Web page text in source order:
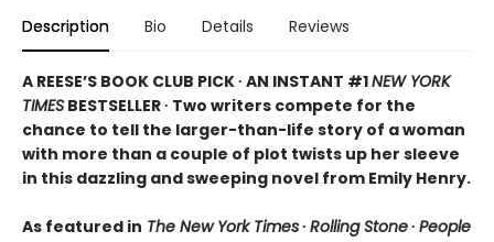
Description Bio Details Reviews
A REESE’S BOOK CLUB PICK ∙ AN INSTANT #1NEW YORK
TIMES BESTSELLER ∙ Two writers compete for the
chance to tell the larger-than-life story of a woman
with more than a couple of plot twists up her sleeve
in this dazzling and sweeping novel from Emily Henry.
As featured in The New York Times∙ Rolling Stone∙ People